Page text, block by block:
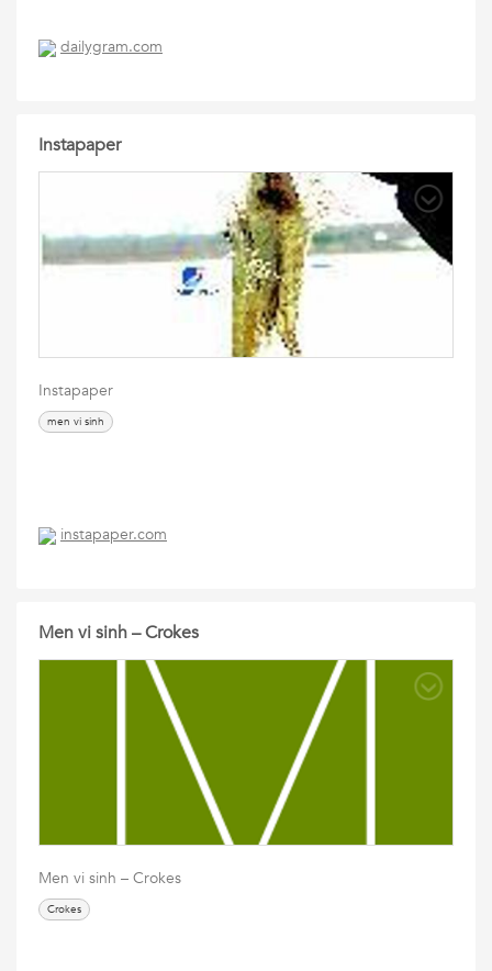
dailygram.com
Instapaper
Instapaper
men vi sinh
instapaper.com
Men vi sinh – Crokes
Men vi sinh – Crokes
Crokes